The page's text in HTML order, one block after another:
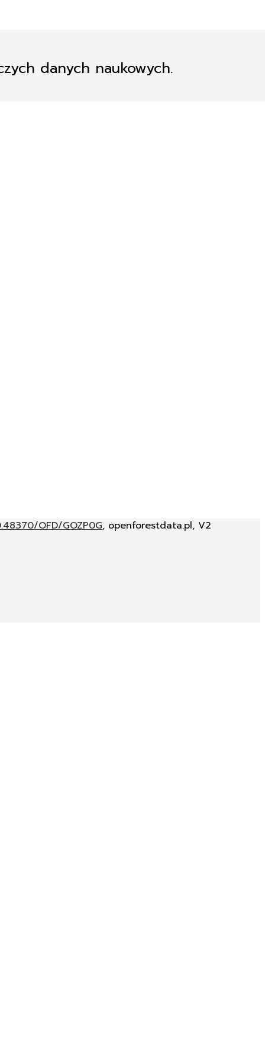
danych naukowych.
OFD/GOZP0G, openforestdata.pl, V2